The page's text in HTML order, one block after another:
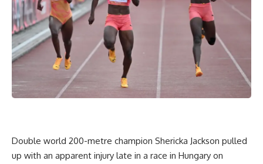
Double world 200-metre champion Shericka Jackson pulled
up with an apparent injury late in a race in Hungary on